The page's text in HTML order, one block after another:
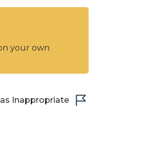
your own
Inappropriate